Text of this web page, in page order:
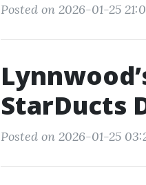
Posted on 2026-01-25
StarDucts
Posted on 2026-01-25